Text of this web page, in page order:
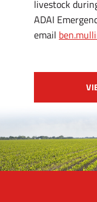
livestock
ADAI
email